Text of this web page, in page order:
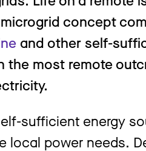
concept
and other self-
the most remote
sufficient energy
local power needs.